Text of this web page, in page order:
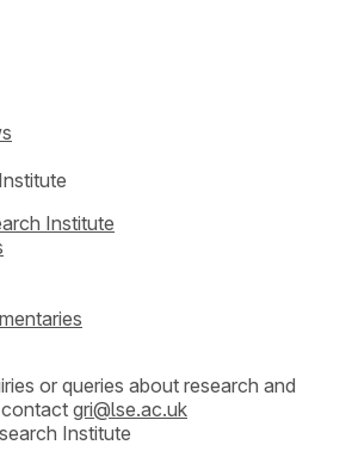
Institute
or queries about research and
gri@lse.ac.uk
Institute